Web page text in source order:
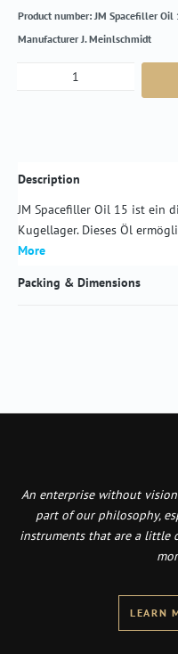
Product number: JM Spacefiller Oil
Manufacturer J. Meinlschmidt
Product
Description
JM Spacefiller Oil 15 ist ein
Kugellager. Dieses Öl
More
Packing & Dimensions
An enterprise without
part of our philosophy,
instruments that are a little
LEARN